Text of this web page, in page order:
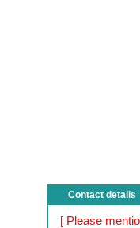
Contact details
[ Please